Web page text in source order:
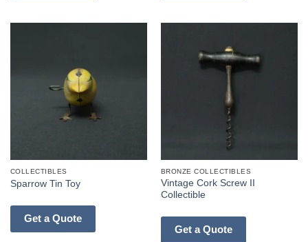
COLLECTIBLES
Sparrow Tin Toy
Get a Quote
BRONZE COLLECTIBLES
Vintage Cork Screw II
Collectible
Get a Quote